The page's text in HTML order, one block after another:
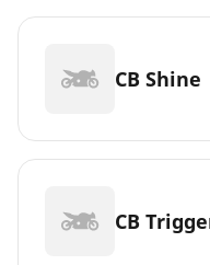
CB Shine
CB